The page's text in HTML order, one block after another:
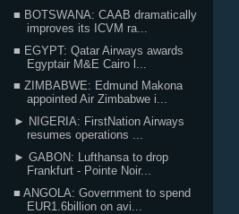
■ BOTSWANA: CAAB dramatically
improves its ICVM ra...
■ EGYPT: Qatar Airways awards
Egyptair M&E Cairo l...
■ ZIMBABWE: Edmund Makona
appointed Air Zimbabwe i...
► NIGERIA: FirstNation Airways
resumes operations ...
► GABON: Lufthansa to drop
Frankfurt - Pointe Noir...
■ ANGOLA: Government to spend
EUR1.6billion on avi...